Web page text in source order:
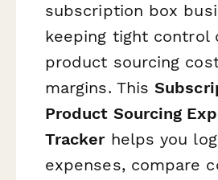
subscription box
keeping tight control
product sourcing
margins. This
Product Sourcing
Trackerhelps you
expenses, compare